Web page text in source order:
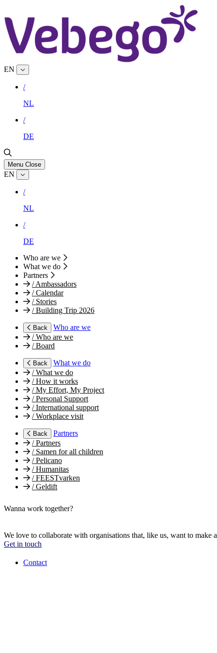
EN
/
NL
/
DE
Menu Close
EN
/
NL
/
DE
Who are we
What we do
Partners
/Ambassadors
/Calendar
/Stories
/Building Trip 2026
Back
Who are we
/Who are we
/Board
Back
What we do
/What we do
/How it works
/My Effort, My Project
/Personal Support
/International support
/Workplace visit
Back
Partners
/Partners
/Samen for all children
/Pelicano
/Humanitas
/FEESTvarken
/Geldift
Wanna work together?
We love to collaborate with organisations that, like us, want to make
Get in touch
Contact